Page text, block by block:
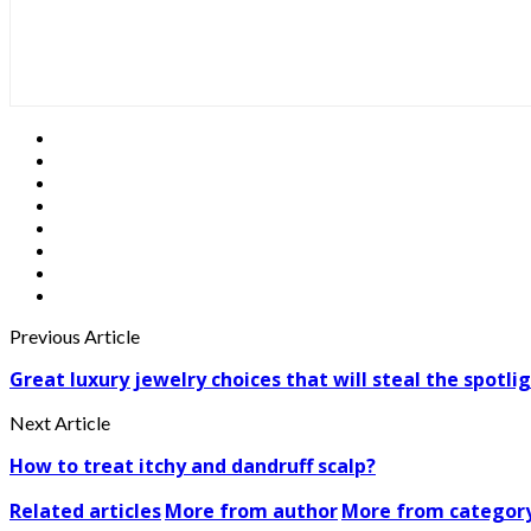
Previous Article
Great luxury jewelry choices that will steal the
Next Article
How to treat itchy and dandruff scalp?
Related articlesMore from authorMore from